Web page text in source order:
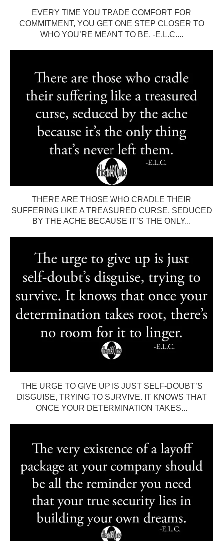
EVERY TIME YOU TRADE COMFORT FOR
COMMITMENT, YOU GET ONE STEP CLOSER TO
WHO YOU’RE MEANT TO BE. -E.L.C....
THERE ARE THOSE WHO CRADLE THEIR
SUFFERING LIKE A TREASURED CURSE, SEDUCED
BY THE ACHE BECAUSE IT’S THE ONLY...
THE URGE TO GIVE UP IS JUST SELF-DOUBT’S
DISGUISE, TRYING TO SURVIVE. IT KNOWS THAT
ONCE YOUR DETERMINATION TAKES...